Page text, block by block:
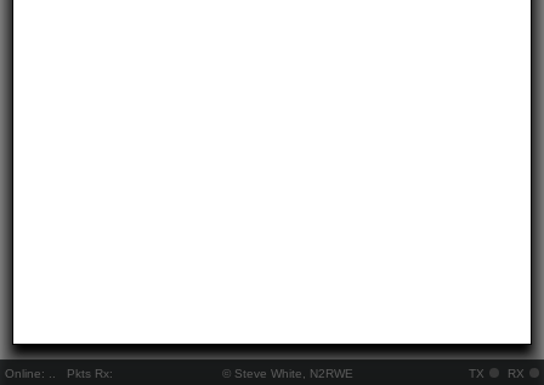
Online: Pkts Rx: © Steve White, N2RWE TX RX